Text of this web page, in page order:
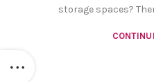
storage spaces?